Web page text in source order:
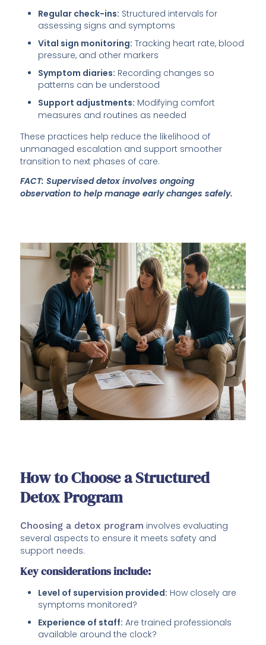
Regular check-ins: Structured intervals for
assessing signs and symptoms
Vital sign monitoring: Tracking heart rate, blood
pressure, and other markers
Symptom diaries: Recording changes so
patterns can be understood
Support adjustments: Modifying comfort
measures and routines as needed
These practices help reduce the likelihood of
unmanaged escalation and support smoother
transition to next phases of care.
FACT: Supervised detox involves ongoing
observation to help manage early changes safely.
How to Choose a Structured
Detox Program
Choosing a detox program involves evaluating
several aspects to ensure it meets safety and
support needs.
Key considerations include:
Level of supervision provided: How closely are
symptoms monitored?
Experience of staff: Are trained professionals
available around the clock?